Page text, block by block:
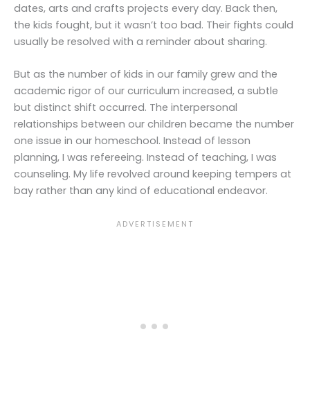
dates, arts and crafts projects every day. Back then,
the kids fought, but it wasn’t too bad. Their fights could
usually be resolved with a reminder about sharing.
But as the number of kids in our family grew and the
academic rigor of our curriculum increased, a subtle
but distinct shift occurred. The interpersonal
relationships between our children became the number
one issue in our homeschool. Instead of lesson
planning, I was refereeing. Instead of teaching, I was
counseling. My life revolved around keeping tempers at
bay rather than any kind of educational endeavor.